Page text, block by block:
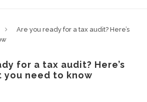
Are you ready for a tax audit? Here’s
for a tax audit? Here’s
you need to know